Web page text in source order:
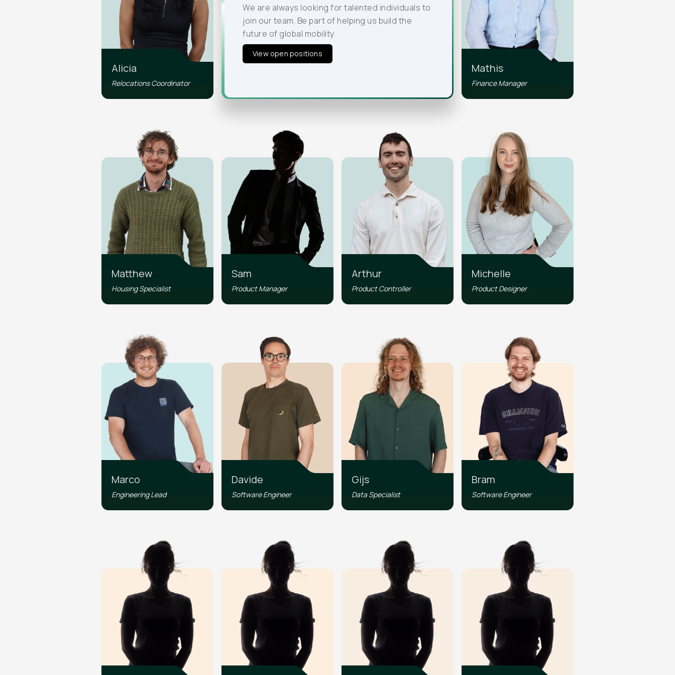
Alicia
Relocations Coordinator
our team. Be part of helping us build the future of
global mobility
View open positions
We are always looking for talented individuals to
join our team. Be part of helping us build the
future of global mobility
View open positions
Mathis
Finance Manager
Matthew
Housing Specialist
Sam
Product Manager
Arthur
Product Controller
Michelle
Product Designer
Marco
Engineering Lead
Davide
Software Engineer
Gijs
Data Specialist
Bram
Software Engineer